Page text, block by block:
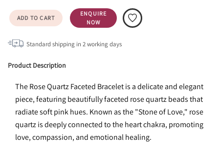
ADD TO CART
ENQUIRE
NOW
Standard shipping in 2working days
Product Description
The Rose Quartz Faceted Bracelet is a delicate and elegant
piece, featuring beautifully faceted rose quartz beads that
radiate soft pink hues. Known as the "Stone of Love," rose
quartz is deeply connected to the heart chakra, promoting
love, compassion, and emotional healing.